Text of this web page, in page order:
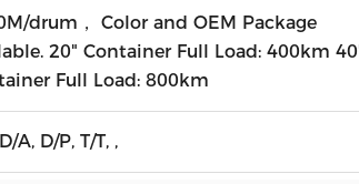
drum， Color and OEM Package
20" Container Full Load: 400km
Full Load: 800km
A, D/P, T/T, ,